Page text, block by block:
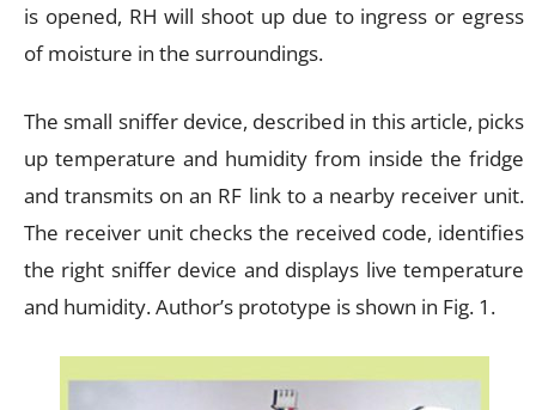
is opened, RH will shoot up due to ingress or egress
of moisture in the surroundings.
The small sniffer device, described in this article, picks
up temperature and humidity from inside the fridge
and transmits on an RF link to a nearby receiver unit.
The receiver unit checks the received code, identifies
the right sniffer device and displays live temperature
and humidity. Author’s prototype is shown in Fig. 1.